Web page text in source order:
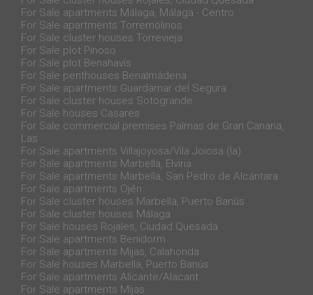
For Sale apartments Málaga, Málaga - Centro
For Sale apartments Torremolinos
For Sale cluster houses Torrevieja
For Sale plot Pinoso
For Sale plot Benahavís
For Sale penthouses Benalmádena
For Sale apartments Guardamar del Segura
For Sale cluster houses Sotogrande
For Sale houses Casares
For Sale commercial premises Palmas de Gran Canaria,
Las
For Sale apartments Villajoyosa/Vila Joiosa (la)
For Sale apartments Marbella, Elviria
For Sale apartments Marbella, San Pedro de Alcántara
For Sale apartments Ojén
For Sale cluster houses Marbella, Puerto Banús
For Sale cluster houses Málaga
For Sale houses Rojales, Ciudad Quesada
For Sale apartments Benidorm
For Sale apartments Mijas, Calahonda
For Sale houses Marbella, Puerto Banús
For Sale apartments Alicante/Alacant
For Sale apartments Mijas